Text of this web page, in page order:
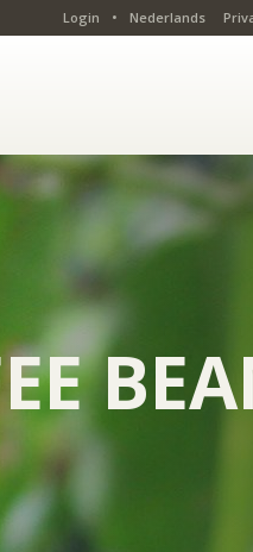
Login • Nederlands